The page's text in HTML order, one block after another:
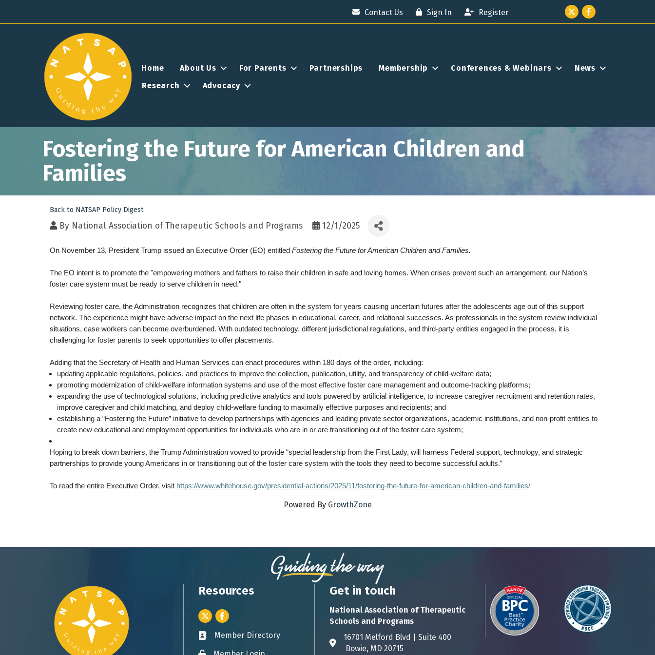
Contact Us Sign In Register Twitter icon
Facebook
Home About Us For Parents Partnerships Membership Conferences & Webinars
News
Research
Advocacy
Fostering the Future for American Children and
Families
Back to NATSAP Policy Digest
By National Association of Therapeutic Schools and Programs 12/1/2025
On November 13, President Trump issued an Executive Order (EO) entitled Fostering the Future for American Children and Families.
The EO intent is to promote the "empowering mothers and fathers to raise their children in safe and loving homes. When crises prevent such an arrangement, our Nation’s
foster care system must be ready to serve children in need."
Reviewing foster care, the Administration recognizes that children are often in the system for years causing uncertain futures after the adolescents age out of this support
network. The experience might have adverse impact on the next life phases in educational, career, and relational successes. As professionals in the system review individual
situations, case workers can become overburdened. With outdated technology, different jurisdictional regulations, and third-party entities engaged in the process, it is
challenging for foster parents to seek opportunities to offer placements.
Adding that the Secretary of Health and Human Services can enact procedures within 180 days of the order, including:
updating applicable regulations, policies, and practices to improve the collection, publication, utility, and transparency of child-welfare data;
promoting modernization of child-welfare information systems and use of the most effective foster care management and outcome-tracking platforms;
expanding the use of technological solutions, including predictive analytics and tools powered by artificial intelligence, to increase caregiver recruitment and retention rates,
improve caregiver and child matching, and deploy child-welfare funding to maximally effective purposes and recipients; and
establishing a “Fostering the Future” initiative to develop partnerships with agencies and leading private sector organizations, academic institutions, and non-profit entities to
create new educational and employment opportunities for individuals who are in or are transitioning out of the foster care system;
Hoping to break down barriers, the Trump Administration vowed to provide “special leadership from the First Lady, will harness Federal support, technology, and strategic
partnerships to provide young Americans in or transitioning out of the foster care system with the tools they need to become successful adults.”
To read the entire Executive Order, visit https://www.whitehouse.gov/presidential-actions/2025/11/fostering-the-future-for-american-children-and-families/
Powered By GrowthZone
Resources
Twitter icon
Facebook
Business card icon
Member Directory
Get in touch
National Association of Therapeutic
Schools and Programs
Address & Map
16701 Melford Blvd | Suite 400
Bowie, MD 20715